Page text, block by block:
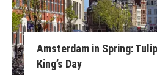
Amsterdam in Spring:
King’s Day